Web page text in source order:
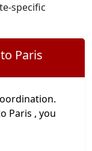
specific
Paris
Paris , you